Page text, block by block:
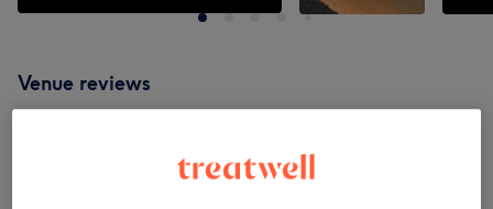
Venue reviews